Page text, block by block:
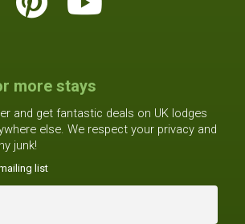
more stays
and get fantastic deals on UK lodges
else. We respect your privacy and
junk!
list